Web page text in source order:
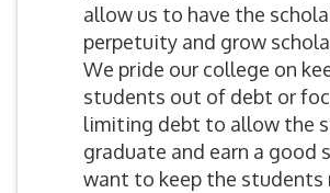
allow us to have the
perpetuity and grow
We pride our college on
students out of debt or
limiting debt to allow the
graduate and earn a good
want to keep the students